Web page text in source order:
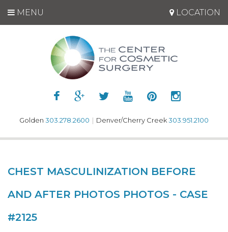
MENU LOCATION
Golden 303.278.2600 | Denver/Cherry Creek303.951.2100
CHEST MASCULINIZATION BEFORE
AND AFTER PHOTOS PHOTOS - CASE
#2125